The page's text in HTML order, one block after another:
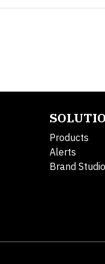
Products
Alerts
Brand Studio